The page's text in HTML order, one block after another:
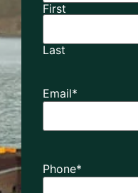
First
Last
Email*
Phone*